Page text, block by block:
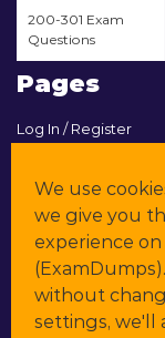
200-301 Exam
Questions
Pages
Log In / Register
Contact & Support
All Vendors
Promos
DMCA
We use
we give you
experience
without
settings, we'll